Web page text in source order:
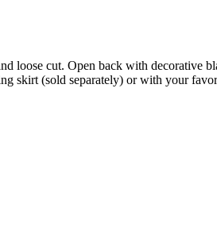
loose cut. Open back with decorative
skirt (sold separately) or with your